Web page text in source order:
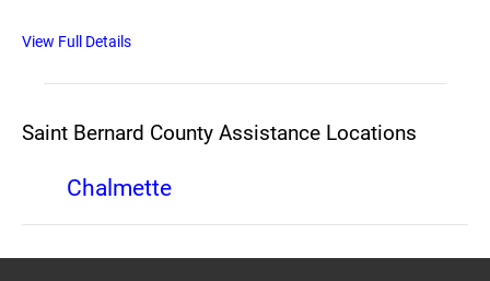
View Full Details
Saint Bernard County Assistance Locations
Chalmette